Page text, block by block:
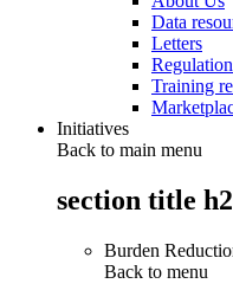
Data
Letters
Training
Initiatives
Back to main menu
section title h2
Burden
Back to menu